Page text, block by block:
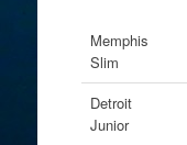
Memphis
Slim
Detroit
Junior